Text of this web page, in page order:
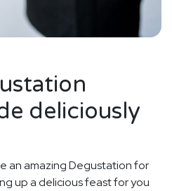
deliciously
an amazing Degustation for
up a delicious feast for you